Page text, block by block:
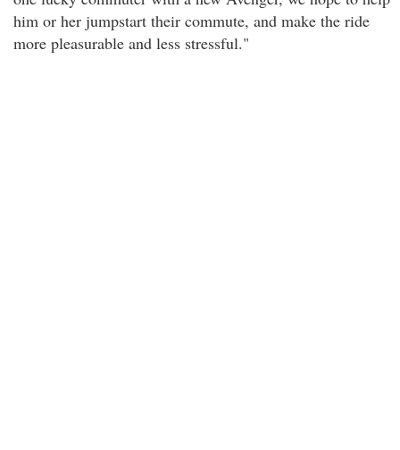
him or her jumpstart their commute, and make the ride
more pleasurable and less stressful."